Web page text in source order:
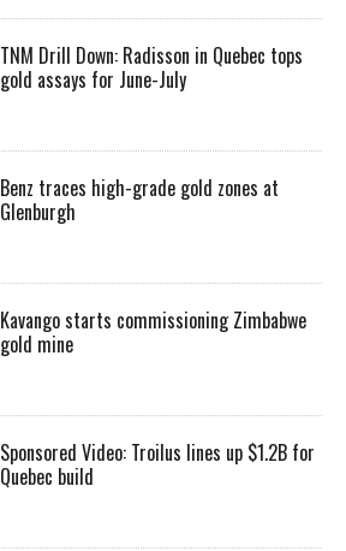
TNM Drill Down: Radisson in Quebec tops
gold assays for June-July
Benz traces high-grade gold zones at
Glenburgh
Kavango starts commissioning Zimbabwe
gold mine
Sponsored Video: Troilus lines up $1.2B for
Quebec build